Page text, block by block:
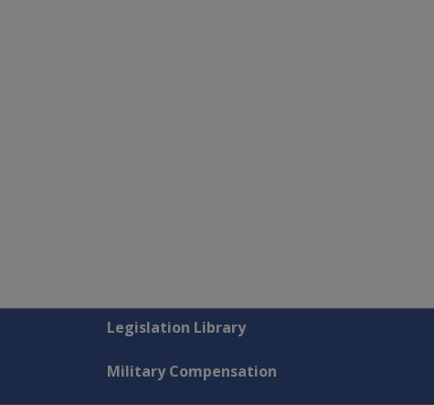
Explore CLIK
Legislation Library
Military Compensation